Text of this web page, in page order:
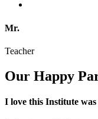
Mr.
Teacher
Our Happy
I love this Institute was